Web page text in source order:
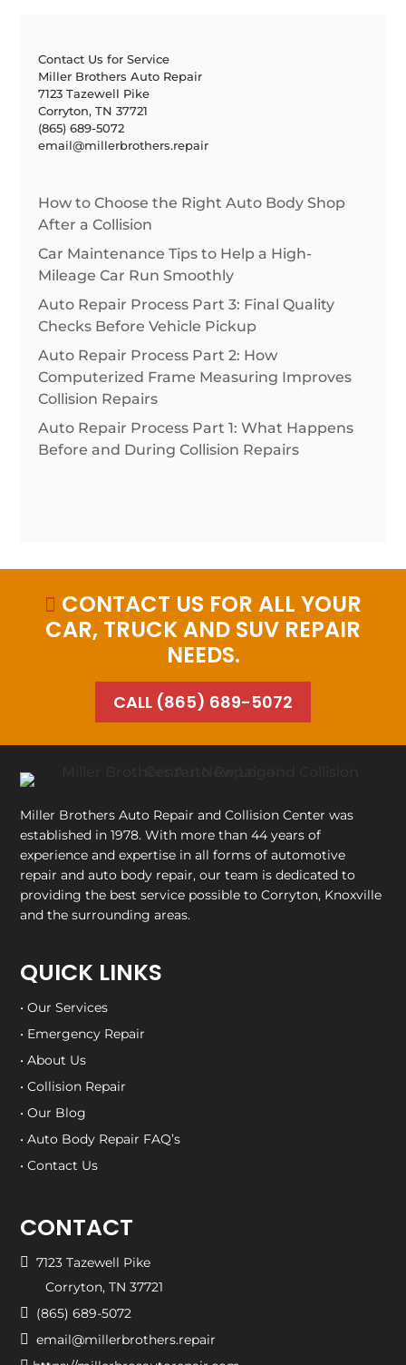
Contact Us for Service
Miller Brothers Auto Repair
7123 Tazewell Pike
Corryton, TN 37721
(865) 689-5072
email@millerbrothers.repair
How to Choose the Right Auto Body Shop
After a Collision
Car Maintenance Tips to Help a High-
Mileage Car Run Smoothly
Auto Repair Process Part 3: Final Quality
Checks Before Vehicle Pickup
Auto Repair Process Part 2: How
Computerized Frame Measuring Improves
Collision Repairs
Auto Repair Process Part 1: What Happens
Before and During Collision Repairs
 CONTACT US FOR ALL YOUR
CAR, TRUCK AND SUV REPAIR
NEEDS.
CALL (865) 689-5072
Miller Brothers Auto Repair and Collision Center was
established in 1978. With more than 44 years of
experience and expertise in all forms of automotive
repair and auto body repair, our team is dedicated to
providing the best service possible to Corryton, Knoxville
and the surrounding areas.
QUICK LINKS
• Our Services
• Emergency Repair
• About Us
• Collision Repair
• Our Blog
• Auto Body Repair FAQ’s
• Contact Us
CONTACT
 7123 Tazewell Pike
Corryton, TN 37721
 (865) 689-5072
 email@millerbrothers.repair